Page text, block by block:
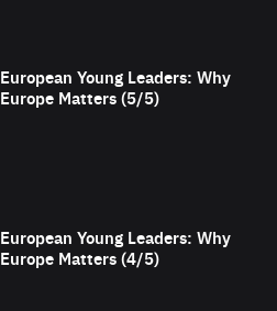
European Young Leaders: Why
Europe Matters (5/5)
European Young Leaders: Why
Europe Matters (4/5)